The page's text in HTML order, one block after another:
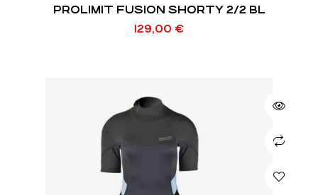
PROLIMIT FUSION SHORTY 2/2 BL
129,00 €